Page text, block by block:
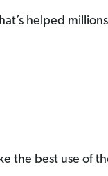
helped
the best use of